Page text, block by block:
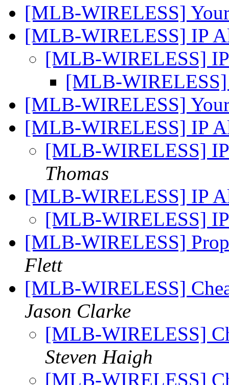
[MLB-WIRELESS]
[MLB-WIRELESS] IP
[MLB-WIRELESS]
[MLB-
[MLB-WIRELESS]
[MLB-WIRELESS] IP
[MLB-WIRELESS]
Thomas
[MLB-WIRELESS] IP
[MLB-WIRELESS]
[MLB-WIRELESS]
Flett
[MLB-WIRELESS]
Jason Clarke
[MLB-WIRELESS]
Steven Haigh
[MLB-WIRELESS]